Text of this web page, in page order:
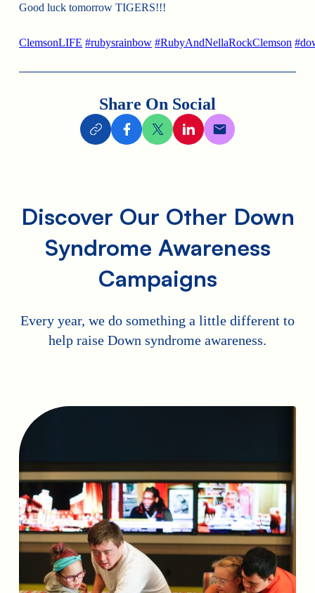
Good luck tomorrow TIGERS!!!
ClemsonLIFE #rubysrainbow #RubyAndNellaRockClemson
Share On Social
Discover Our Other Down
Syndrome Awareness
Campaigns
Every year, we do something a little different to
help raise Down syndrome awareness.